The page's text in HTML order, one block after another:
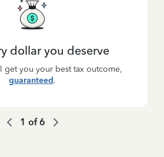
dollar you deserve
get you your best tax outcome,
guaranteed.
1 of6